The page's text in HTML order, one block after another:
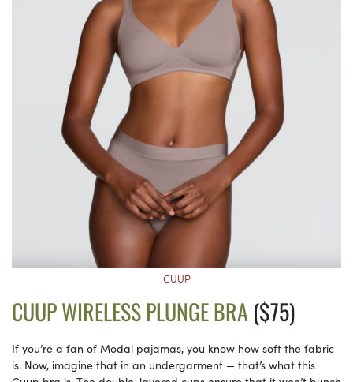
CUUP
CUUP WIRELESS PLUNGE BRA ($75)
If you’re a fan of Modal pajamas, you know how soft the fabric
is. Now, imagine that in an undergarment — that’s what this